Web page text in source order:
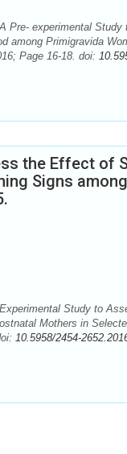
Pre- experimental
among Primigravida
Page 16-18. doi:
the Effect of
Signs
Study to
Mothers in
10.5958/2454-